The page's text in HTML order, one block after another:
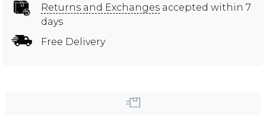
Returns and Exchanges accepted within 7
days
Free Delivery